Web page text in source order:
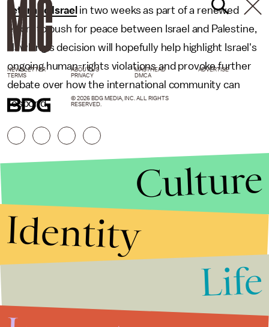
return to Israel in two weeks as part of a renewed
effort to push for peace between Israel and Palestine,
Hawking's decision will hopefully help highlight Israel's
ongoing human-rights violations and provoke further
debate over how the international community can
respond.
NEWSLETTER ABOUT US MASTHEAD
ADVERTISE
TERMS
PRIVACY DMCA
© 2026 BDG MEDIA, INC. ALL RIGHTS
RESERVED.
Culture
Identity
Life